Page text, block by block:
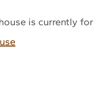
is currently for